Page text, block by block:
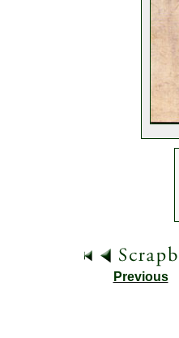
Previous